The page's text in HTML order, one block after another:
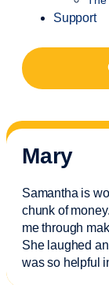
Support
Mary
Samantha is
chunk of
me through
She laughed
was so helpful